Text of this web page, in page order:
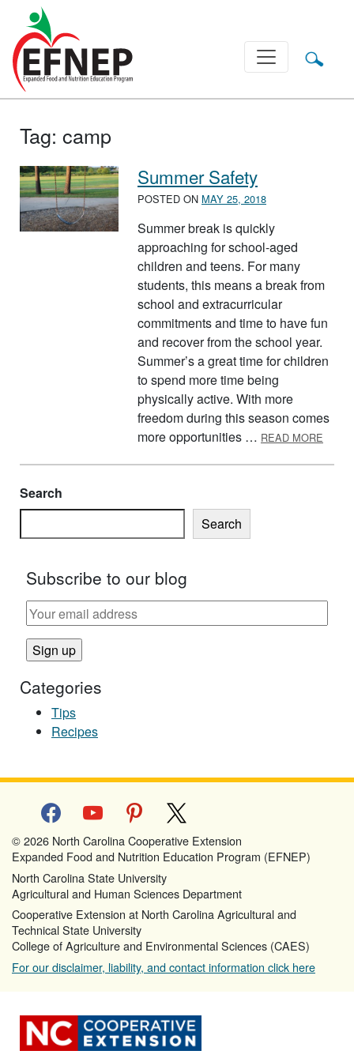
Main Navigation
Tag: camp
Summer Safety
POSTED ON MAY 25, 2018
Summer break is quickly
approaching for school-aged
children and teens. For many
students, this means a break from
school and extracurricular
commitments and time to have fun
and recover from the school year.
Summer’s a great time for children
to spend more time being
physically active. With more
freedom during this season comes
more opportunities … READ MORE
Search
Search
Subscribe to our blog
Categories
Tips
Recipes
facebookyoutube pinterest
© 2026 North Carolina Cooperative Extension
Expanded Food and Nutrition Education Program (EFNEP)
North Carolina State University
Agricultural and Human Sciences Department
Cooperative Extension at North Carolina Agricultural and
Technical State University
College of Agriculture and Environmental Sciences (CAES)
For our disclaimer, liability, and contact information click here